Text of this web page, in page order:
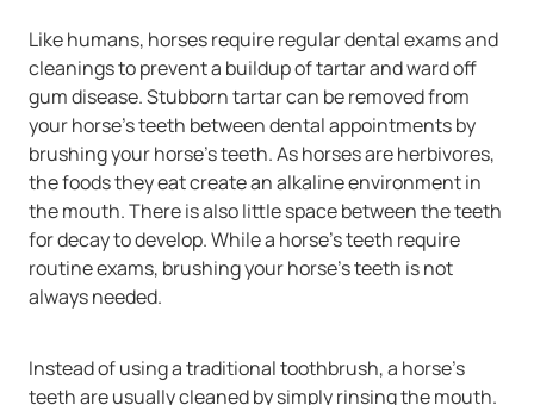
Like humans, horses require regular dental exams and
cleanings to prevent a buildup of tartar and ward off
gum disease. Stubborn tartar can be removed from
your horse’s teeth between dental appointments by
brushing your horse’s teeth. As horses are herbivores,
the foods they eat create an alkaline environment in
the mouth. There is also little space between the teeth
for decay to develop. While a horse’s teeth require
routine exams, brushing your horse’s teeth is not
always needed.
Instead of using a traditional toothbrush, a horse’s
teeth are usually cleaned by simply rinsing the mouth.